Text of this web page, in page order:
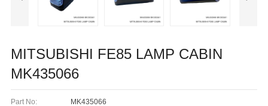
MITSUBISHI FE85 LAMP CABIN
MK435066
Part No: MK435066